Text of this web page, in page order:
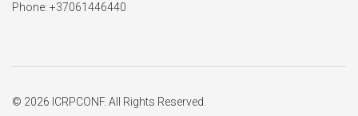
Phone: +37061446440
© 2026 ICRPCONF. All Rights Reserved.